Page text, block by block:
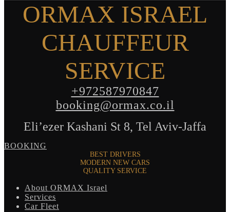
ORMAX ISRAEL
CHAUFFEUR
SERVICE
+972587970847
booking@ormax.co.il
Eli’ezer Kashani St 8, Tel Aviv-Jaffa
BOOKING
BEST DRIVERS
MODERN NEW CARS
QUALITY SERVICE
About ORMAX Israel
Services
Car Fleet